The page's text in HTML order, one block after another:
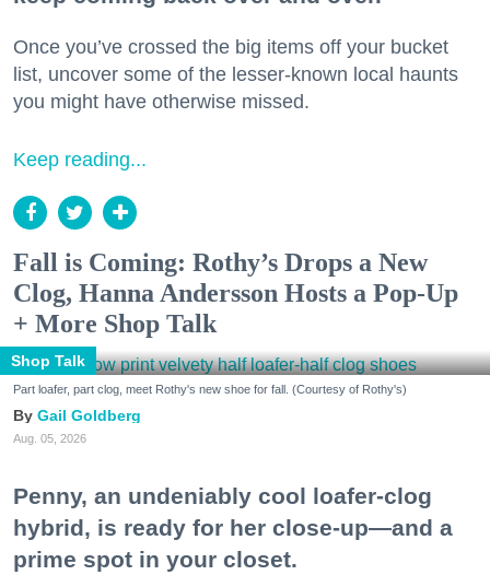
Once you’ve crossed the big items off your bucket
list, uncover some of the lesser-known local haunts
you might have otherwise missed.
Keep reading...
Fall is Coming: Rothy’s Drops a New
Clog, Hanna Andersson Hosts a Pop-Up
+ More Shop Talk
Shop Talk
Part loafer, part clog, meet Rothy's new shoe for fall. (Courtesy of Rothy's)
Gail Goldberg
Aug. 05, 2026
Penny, an undeniably cool loafer-clog
hybrid, is ready for her close-up—and a
prime spot in your closet.